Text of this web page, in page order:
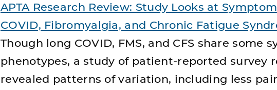
APTA Research Review: Study Looks at
COVID, Fibromyalgia, and Chronic Fatigue
Though long COVID, FMS, and CFS share some
phenotypes, a study of patient-reported survey
revealed patterns of variation, including less